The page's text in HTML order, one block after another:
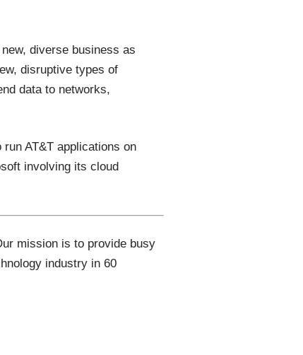
diverse business as
disruptive types of
data to networks,
AT&T applications on
involving its cloud
mission is to provide busy
industry in 60